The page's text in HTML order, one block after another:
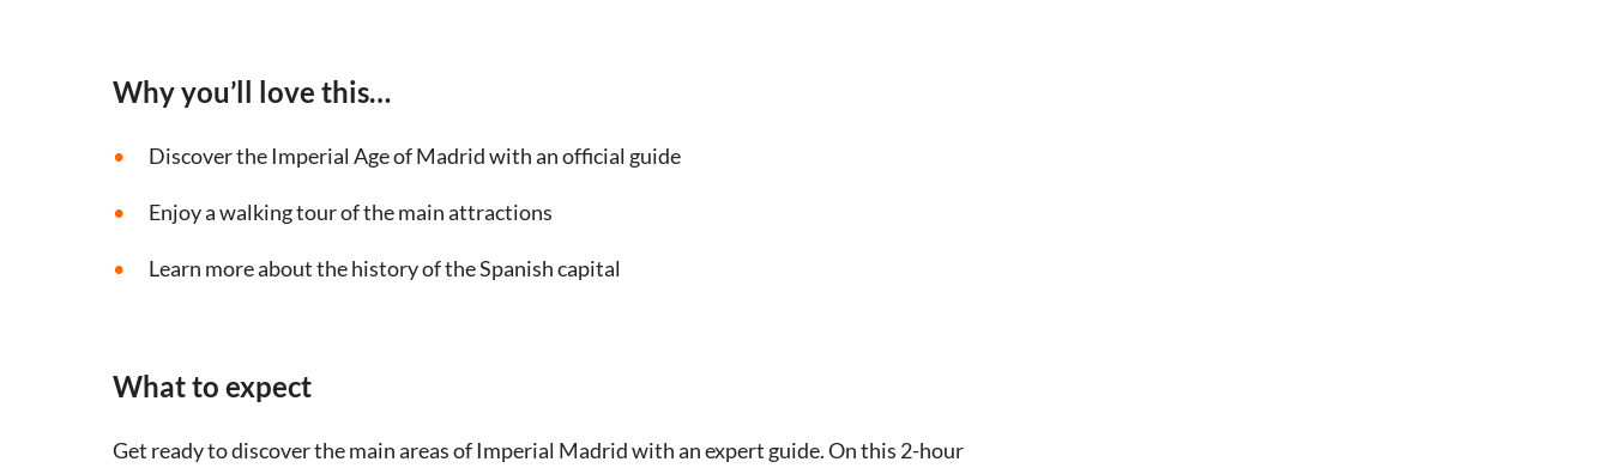
Why you’ll love this…
Discover the Imperial Age of Madrid with an official guide
Enjoy a walking tour of the main attractions
Learn more about the history of the Spanish capital
What to expect
Get ready to discover the main areas of Imperial Madrid with an expert guide. On this 2-hour